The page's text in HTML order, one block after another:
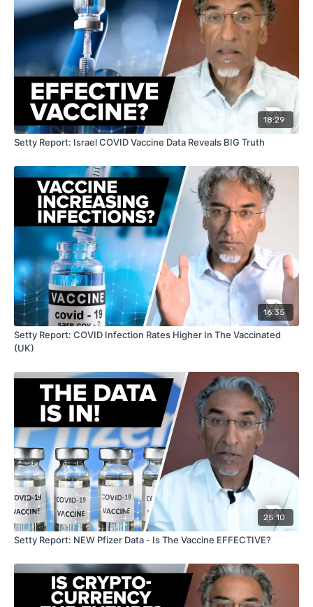
18:29
Setty Report: Israel COVID Vaccine Data Reveals BIG Truth
16:35
Setty Report: COVID Infection Rates Higher In The Vaccinated
(UK)
25:10
Setty Report: NEW Pfizer Data - Is The Vaccine EFFECTIVE?